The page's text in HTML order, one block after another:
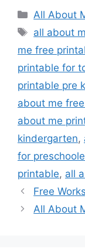
Categories
All About
Tags
all about
me free
printable for
printable pre k
about me
about me
kindergarten,
for
printable, all
Free
All About